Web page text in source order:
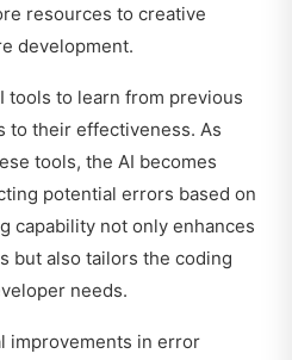
resources to creative
development.
tools to learn from previous
to their effectiveness. As
tools, the AI becomes
potential errors based on
capability not only enhances
but also tailors the coding
needs.
improvements in error